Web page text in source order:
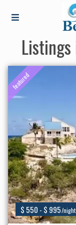
$ 550 - $ 995/night
featured